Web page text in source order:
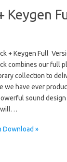
Keygen
+ Keygen Full
combines our full
collection to
we have ever
sound design
will…
Download »